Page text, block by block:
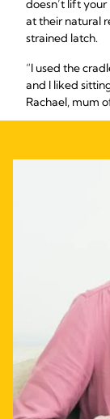
doesn’t lift
at their natural
strained latch.
“I used the
and I liked
Rachael, mum